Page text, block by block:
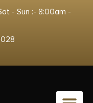
- Sun :- 8:00am -